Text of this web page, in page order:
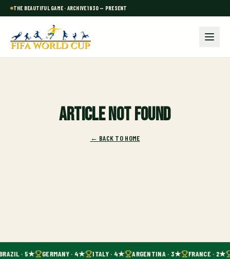
THE BEAUTIFUL GAME · ARCHIVE 1930 — PRESENT
Article not found
← BACK TO HOME
· 5★ GERMANY · 4★ ITALY · 4★ ARGENTINA · 3★ FRANCE · 2★